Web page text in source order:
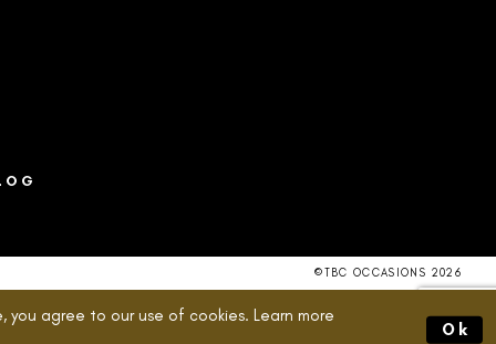
©TBC OCCASIONS 2026
agree to our use of cookies. Learn more
Ok